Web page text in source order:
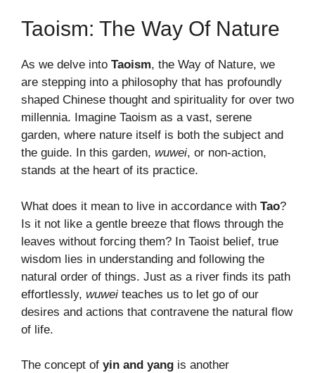
Taoism: The Way Of Nature
As we delve into Taoism, the Way of Nature, we
are stepping into a philosophy that has profoundly
shaped Chinese thought and spirituality for over two
millennia. Imagine Taoism as a vast, serene
garden, where nature itself is both the subject and
the guide. In this garden, wuwei, or non-action,
stands at the heart of its practice.
What does it mean to live in accordance with Tao?
Is it not like a gentle breeze that flows through the
leaves without forcing them? In Taoist belief, true
wisdom lies in understanding and following the
natural order of things. Just as a river finds its path
effortlessly, wuwei teaches us to let go of our
desires and actions that contravene the natural flow
of life.
The concept of yin and yang is another